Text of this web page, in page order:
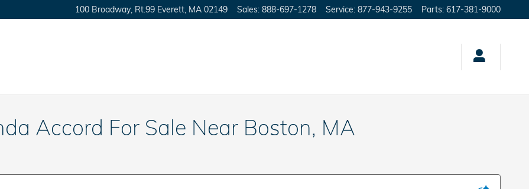
100 Broadway, Rt.99 Everett MA 02149 Sales: 888-697-1278 Service: 877-943-9255 Parts: 617-381-9000
Accord For Sale Near Boston, MA